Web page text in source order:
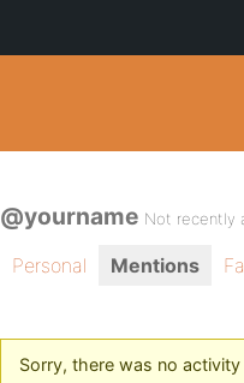
@yourname Not recently
Personal Mentions
Sorry, there was no